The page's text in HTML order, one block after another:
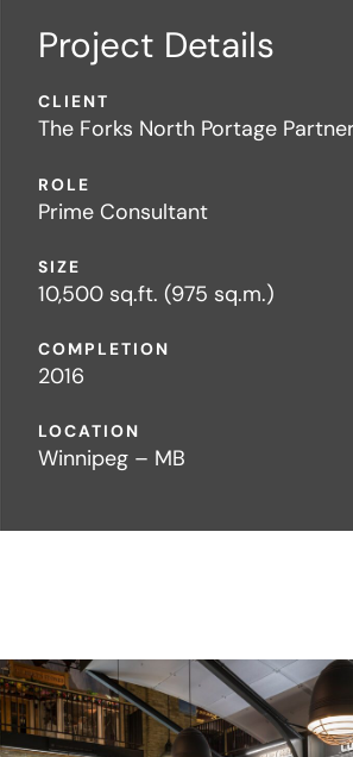
Project Details
CLIENT
The Forks North Portage
ROLE
Prime Consultant
SIZE
10,500 sq.ft. (975 sq.m.)
COMPLETION
2016
LOCATION
Winnipeg – MB